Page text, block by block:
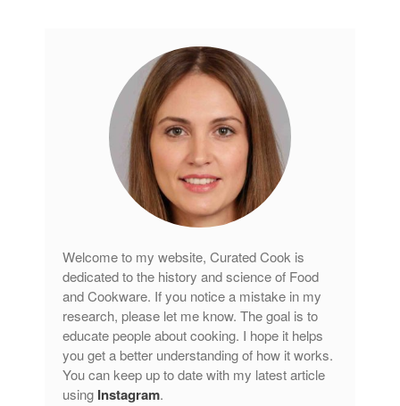
Welcome to my website, Curated Cook is
dedicated to the history and science of Food
and Cookware. If you notice a mistake in my
research, please let me know. The goal is to
educate people about cooking. I hope it helps
you get a better understanding of how it works.
You can keep up to date with my latest article
using Instagram.